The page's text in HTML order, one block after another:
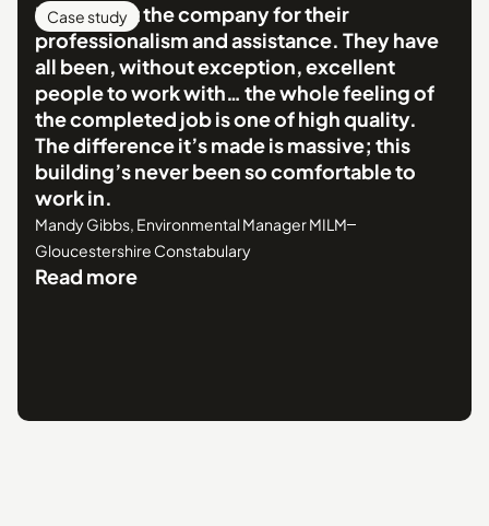
I can’t fault the company for their
professionalism and assistance. They have
all been, without exception, excellent
people to work with… the whole feeling of
the completed job is one of high quality.
The difference it’s made is massive; this
building’s never been so comfortable to
work in.
Case study
Mandy Gibbs, Environmental Manager MILM
Gloucestershire Constabulary
Read more